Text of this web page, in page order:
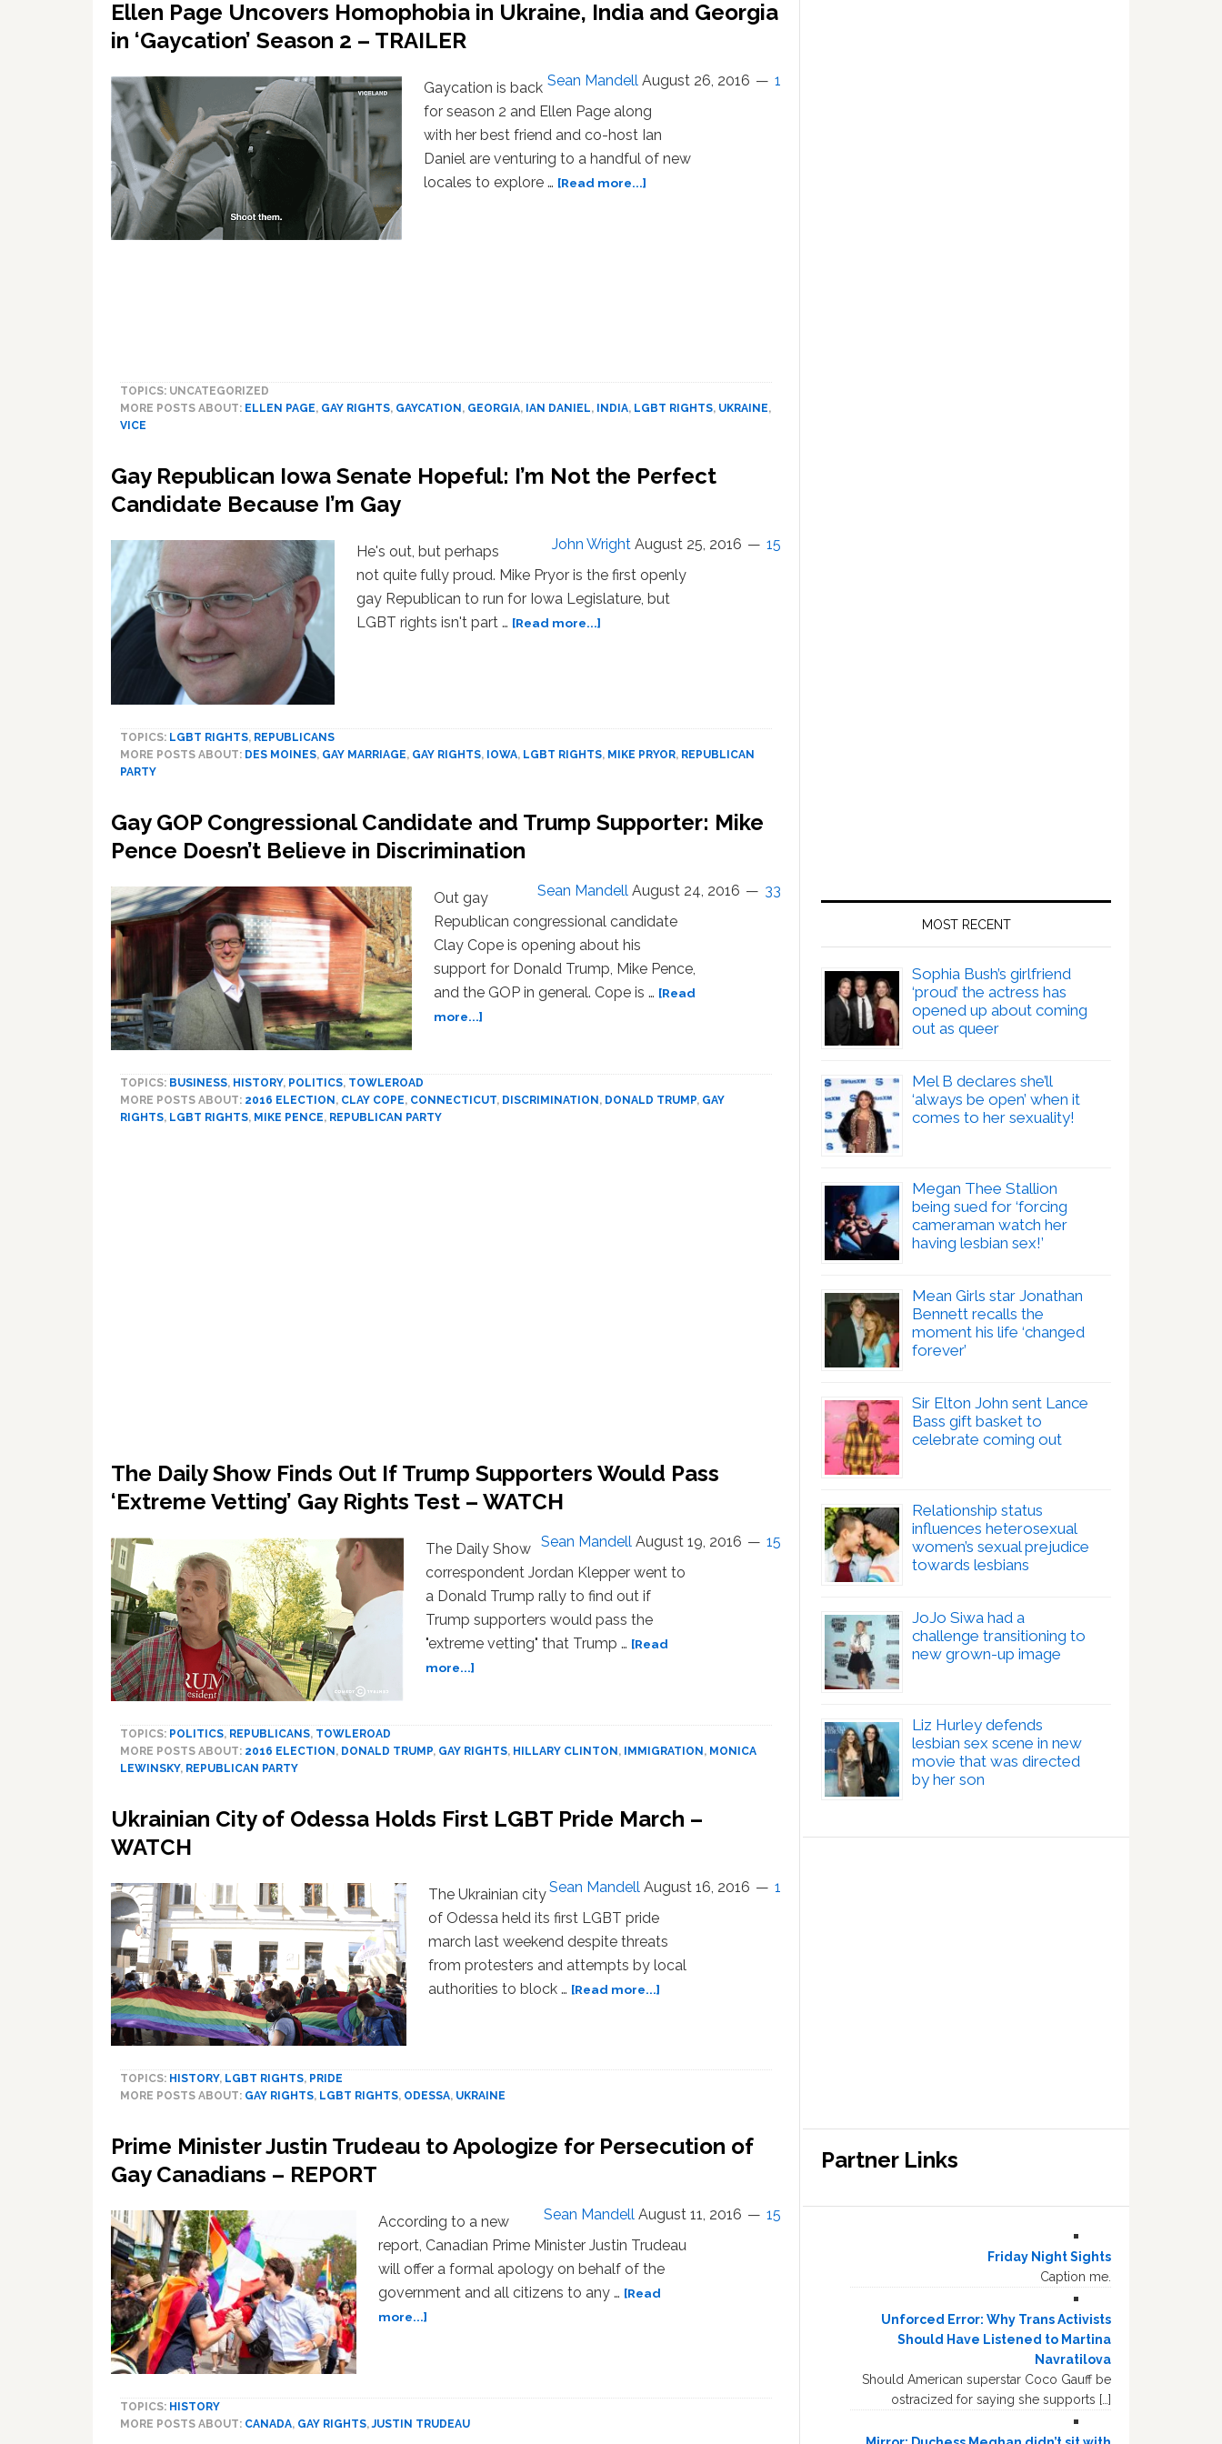
Ellen Page Uncovers Homophobia in Ukraine, India and Georgia
in ‘Gaycation’ Season 2 – TRAILER
Sean Mandell August 26, 2016 1
Gaycation is back
for season 2 and Ellen Page along
with her best friend and co-host Ian
Daniel are venturing to a handful of new
locales to explore … [Read more...]
in
TRAILER
TOPICS: UNCATEGORIZED
MORE POSTS ABOUT: ELLEN PAGE, GAY RIGHTS, GAYCATION , GEORGIA, IAN DANIEL, INDIA, LGBT RIGHTS, UKRAINE,
VICE
Gay Republican Iowa Senate Hopeful: I’m Not the Perfect
Candidate Because I’m Gay
John Wright August 25, 2016 15
He's out, but perhaps
not quite fully proud. Mike Pryor is the first openly
gay Republican to run for Iowa Legislature, but
LGBT rights isn't part … [Read more...]
Not
Candidate
TOPICS: LGBT RIGHTS, REPUBLICANS
MORE POSTS ABOUT: DES MOINES, GAY MARRIAGE, GAY RIGHTS, IOWA, LGBT RIGHTS, MIKE PRYOR, REPUBLICAN
PARTY
Gay GOP Congressional Candidate and Trump Supporter: Mike
Pence Doesn’t Believe in Discrimination
Sean Mandell August 24, 2016 33
Out gay
Republican congressional candidate
Clay Cope is opening about his
support for Donald Trump, Mike Pence,
and the GOP in general. Cope is … [Read
more...]
Congressional
Candidate
TOPICS: BUSINESS, HISTORY, POLITICS, TOWLEROAD
MORE POSTS ABOUT: 2016 ELECTION, CLAY COPE, CONNECTICUT, DISCRIMINATION, DONALD TRUMP, GAY
RIGHTS, LGBT RIGHTS, MIKE PENCE, REPUBLICAN PARTY
The Daily Show Finds Out If Trump Supporters Would Pass
‘Extreme Vetting’ Gay Rights Test – WATCH
Sean Mandell August 19, 2016 15
The Daily Show
correspondent Jordan Klepper went to
a Donald Trump rally to find out if
Trump supporters would pass the
"extreme vetting" that Trump … [Read
more...]
Show Finds
Out
Would
Vetting’ Gay
Test
–
WATCH
TOPICS: POLITICS, REPUBLICANS, TOWLEROAD
MORE POSTS ABOUT: 2016 ELECTION, DONALD TRUMP, GAY RIGHTS, HILLARY CLINTON, IMMIGRATION, MONICA
LEWINSKY, REPUBLICAN PARTY
Ukrainian City of Odessa Holds First LGBT Pride March –
WATCH
Sean Mandell August 16, 2016 1
The Ukrainian city
of Odessa held its first LGBT pride
march last weekend despite threats
from protesters and attempts by local
authorities to block … [Read more...]
Odessa
Pride
WATCH
TOPICS: HISTORY, LGBT RIGHTS, PRIDE
MORE POSTS ABOUT: GAY RIGHTS, LGBT RIGHTS, ODESSA, UKRAINE
Prime Minister Justin Trudeau to Apologize for Persecution of
Gay Canadians – REPORT
Sean Mandell August 11, 2016 15
According to a new
report, Canadian Prime Minister Justin Trudeau
will offer a formal apology on behalf of the
government and all citizens to any … [Read
more...]
Trudeau
TOPICS: HISTORY
MORE POSTS ABOUT: CANADA, GAY RIGHTS,JUSTIN TRUDEAU
MOST RECENT
Sophia Bush’s girlfriend
‘proud’ the actress has
opened up about coming
out as queer
Mel B declares she’ll
‘always be open’ when it
comes to her sexuality!
Megan Thee Stallion
being sued for ‘forcing
cameraman watch her
having lesbian sex!’
Mean Girls star Jonathan
Bennett recalls the
moment his life ‘changed
forever’
Sir Elton John sent Lance
Bass gift basket to
celebrate coming out
Relationship status
influences heterosexual
women’s sexual prejudice
towards lesbians
JoJo Siwa had a
challenge transitioning to
new grown-up image
Liz Hurley defends
lesbian sex scene in new
movie that was directed
by her son
Partner Links
Friday Night Sights
Caption me.
Unforced Error: Why Trans Activists
Should Have Listened to Martina
Navratilova
Should American superstar Coco Gauff be
ostracized for saying she supports […]